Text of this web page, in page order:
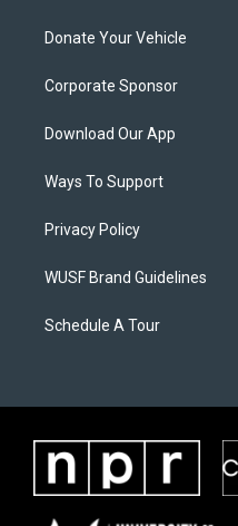
Donate Your Vehicle
Corporate Sponsor
Download Our App
Ways To Support
Privacy Policy
WUSF Brand Guidelines
Schedule A Tour